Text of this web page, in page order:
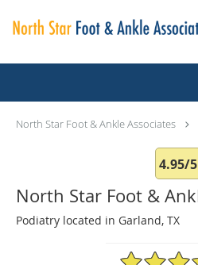
North Star Foot & Ankle Associates
4.95/5
North Star Foot &
Podiatry located in Garland, TX
4.95/5 Star